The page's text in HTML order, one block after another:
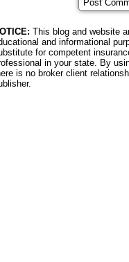
This blog and website
and informational
for competent
in your state. By
is no broker client